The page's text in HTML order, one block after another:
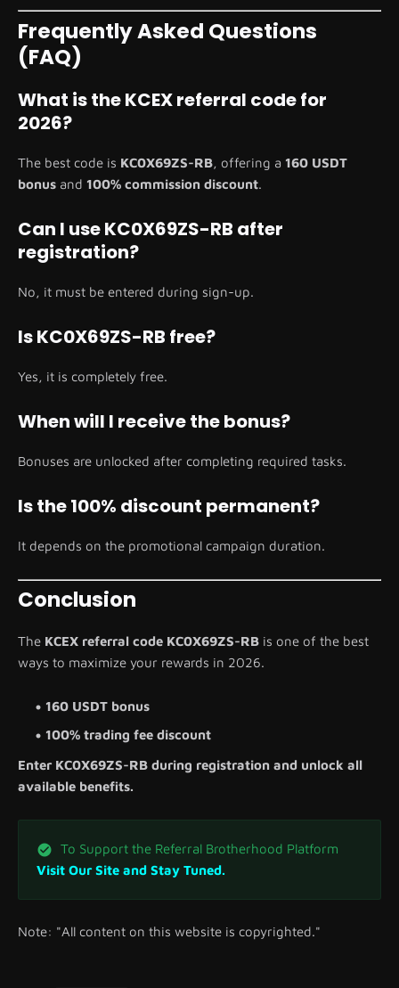
Frequently Asked Questions
(FAQ)
What is the KCEX referral code for
2026?
The best code is KC0X69ZS-RB, offering a 160 USDT
bonus and 100% commission discount.
Can I use KC0X69ZS-RB after
registration?
No, it must be entered during sign-up.
Is KC0X69ZS-RB free?
Yes, it is completely free.
When will I receive the bonus?
Bonuses are unlocked after completing required tasks.
Is the 100% discount permanent?
It depends on the promotional campaign duration.
Conclusion
The KCEX referral code KC0X69ZS-RB is one of the best
ways to maximize your rewards in 2026.
160 USDT bonus
100% trading fee discount
Enter KC0X69ZS-RB during registration and unlock all
available benefits.
To Support the Referral Brotherhood Platform
Visit Our Site and Stay Tuned.
Note: "All content on this website is copyrighted."